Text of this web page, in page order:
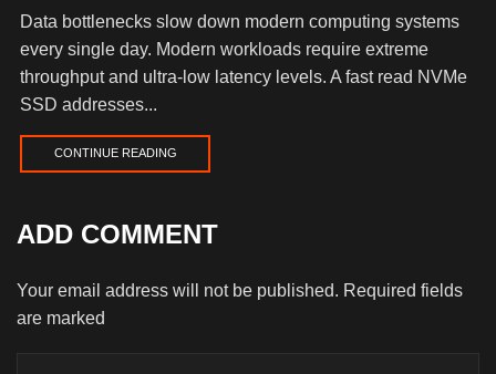
Data bottlenecks slow down modern computing systems
every single day. Modern workloads require extreme
throughput and ultra-low latency levels. A fast read NVMe
SSD addresses...
CONTINUE READING
ADD COMMENT
Your email address will not be published. Required fields
are marked